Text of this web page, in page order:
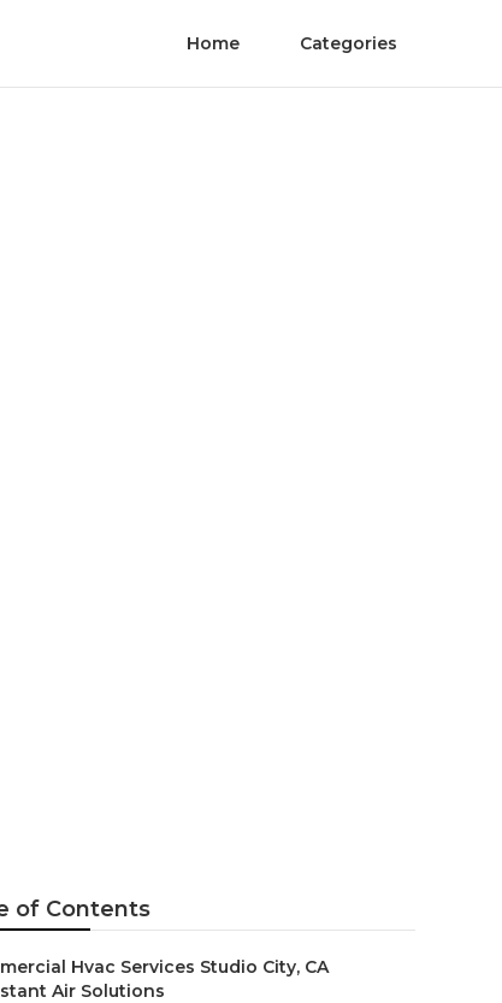
Home Categories
of Contents
Hvac Services Studio City, CA
Air Solutions